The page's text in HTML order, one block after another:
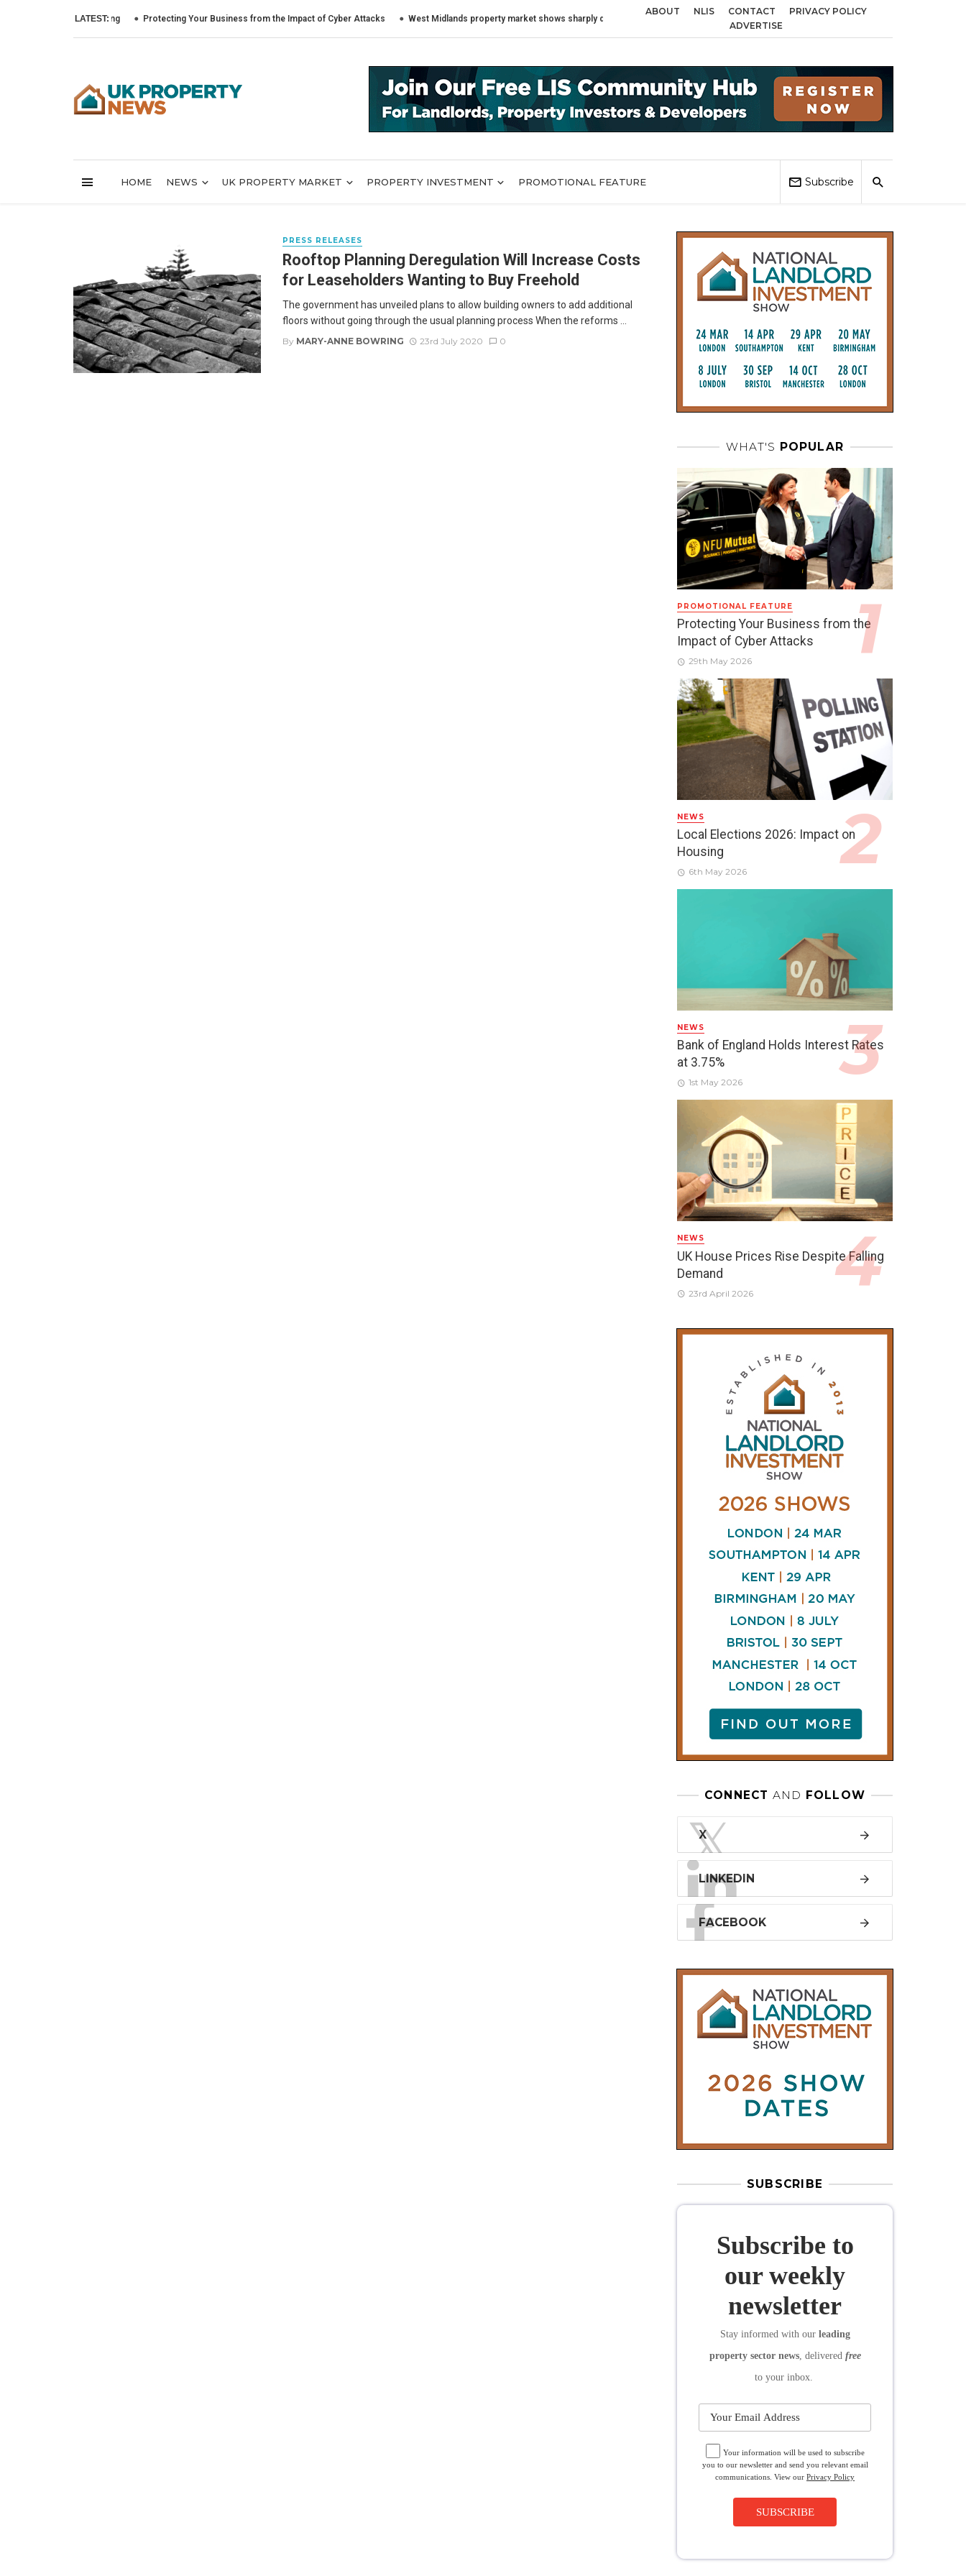
LATEST: Protecting Your Business from the Impact of Cyber Attacks West Midlands property market shows sharply different trends across Birmingham, Coventry and Sandwell
ABOUT NLIS CONTACT
PRIVACY POLICY
ADVERTISE
HOME NEWS UK PROPERTY MARKET PROPERTY INVESTMENT PROMOTIONAL FEATURE Subscribe
PRESS RELEASES
Rooftop Planning Deregulation Will Increase Costs
for Leaseholders Wanting to Buy Freehold
The government has unveiled plans to allow building owners to add additional
floors without going through the usual planning process When the reforms ...
By MARY-ANNE BOWRING 23rd July 2020 0
WHAT'S POPULAR
PROMOTIONAL FEATURE
Protecting Your Business from the
Impact of Cyber Attacks
29th May 2026
NEWS
Local Elections 2026: Impact on
Housing
6th May 2026
NEWS
Bank of England Holds Interest Rates
at 3.75%
1st May 2026
NEWS
UK House Prices Rise Despite Falling
Demand
23rd April 2026
AND
𝕏
LINKEDIN
FACEBOOK
Subscribe to
our weekly
newsletter
Stay informed with our
leading
property sector news, delivered